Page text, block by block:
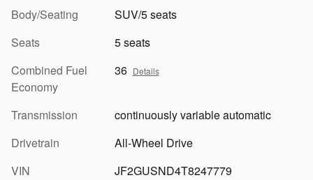
Body/Seating
SUV/5 seats
Seats
5 seats
Combined Fuel
Economy
36 Details
Transmission
continuously variable automatic
Drivetrain
All-Wheel Drive
VIN
JF2GUSND4T8247779